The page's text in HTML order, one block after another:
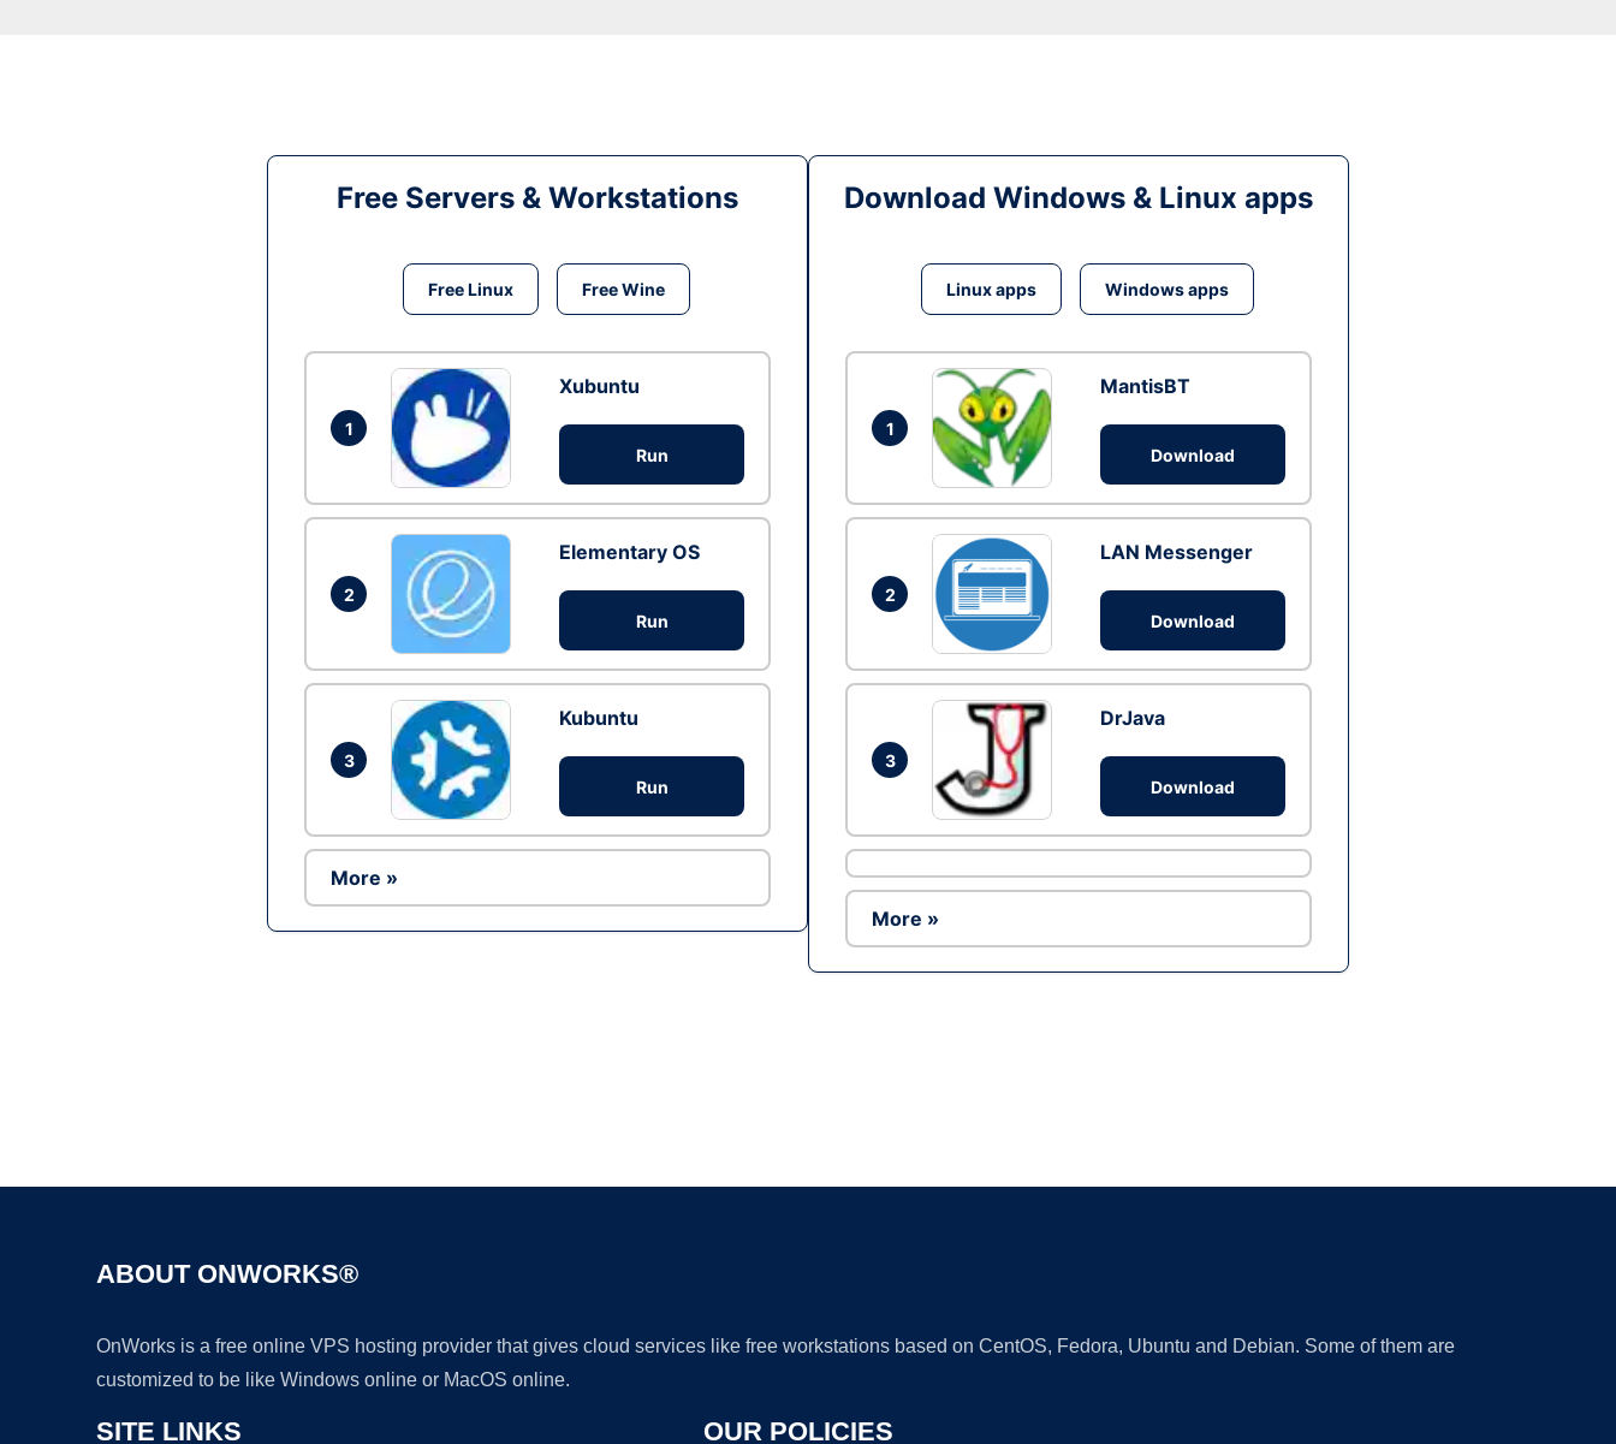
Free Servers & Workstations
Free Linux Free Wine
1
Xubuntu
Run
2
Elementary OS
Run
3
Kubuntu
Run
More »
Download Windows & Linux apps
Linux apps Windows apps
1
MantisBT
Download
2
LAN Messenger
Download
3
DrJava
Download
More »
ABOUT ONWORKS®
OnWorks is a free online VPS hosting provider that gives cloud services like free workstations based on CentOS, Fedora, Ubuntu and Debian. Some of them are
customized to be like Windows online or MacOS online.
SITE LINKS OUR POLICIES